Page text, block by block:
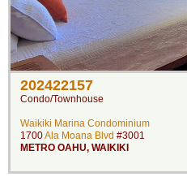
202422157
Condo/Townhouse
Waikiki Marina Condominium
1700Ala Moana Blvd #3001
METRO OAHU, WAIKIKI